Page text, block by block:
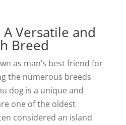
Versatile and
Breed
as man’s best friend for
the numerous breeds
dog is a unique and
one of the oldest
considered an island